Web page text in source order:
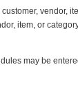
vendor,
item, or
may be